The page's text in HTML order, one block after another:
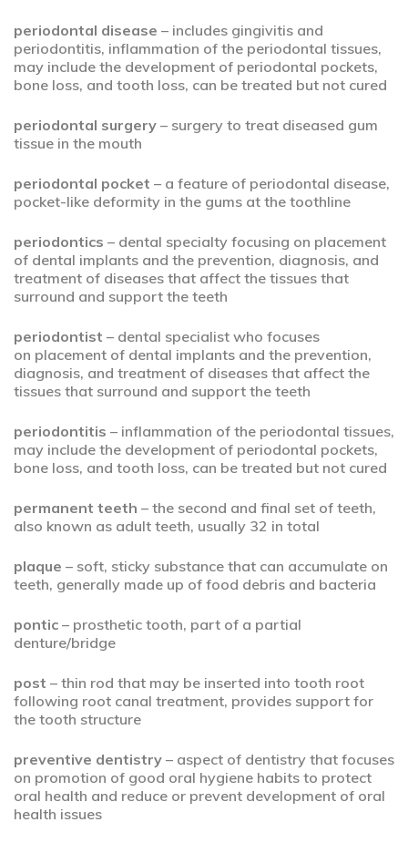
periodontal disease – includes gingivitis and
periodontitis, inflammation of the periodontal tissues,
may include the development of periodontal pockets,
bone loss, and tooth loss, can be treated but not cured
periodontal surgery – surgery to treat diseased gum
tissue in the mouth
periodontal pocket – a feature of periodontal disease,
pocket-like deformity in the gums at the toothline
periodontics – dental specialty focusing on placement
of dental implants and the prevention, diagnosis, and
treatment of diseases that affect the tissues that
surround and support the teeth
periodontist – dental specialist who focuses
on placement of dental implants and the prevention,
diagnosis, and treatment of diseases that affect the
tissues that surround and support the teeth
periodontitis – inflammation of the periodontal tissues,
may include the development of periodontal pockets,
bone loss, and tooth loss, can be treated but not cured
permanent teeth – the second and final set of teeth,
also known as adult teeth, usually 32 in total
plaque – soft, sticky substance that can accumulate on
teeth, generally made up of food debris and bacteria
pontic – prosthetic tooth, part of a partial
denture/bridge
post – thin rod that may be inserted into tooth root
following root canal treatment, provides support for
the tooth structure
preventive dentistry – aspect of dentistry that focuses
on promotion of good oral hygiene habits to protect
oral health and reduce or prevent development of oral
health issues